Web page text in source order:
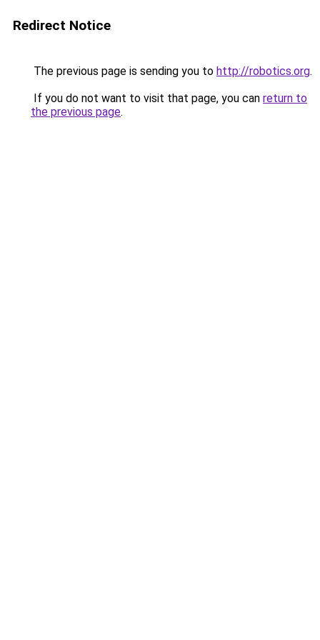
Redirect Notice
The previous page is sending you to http://robotics.org.
If you do not want to visit that page, you can return to
the previous page.